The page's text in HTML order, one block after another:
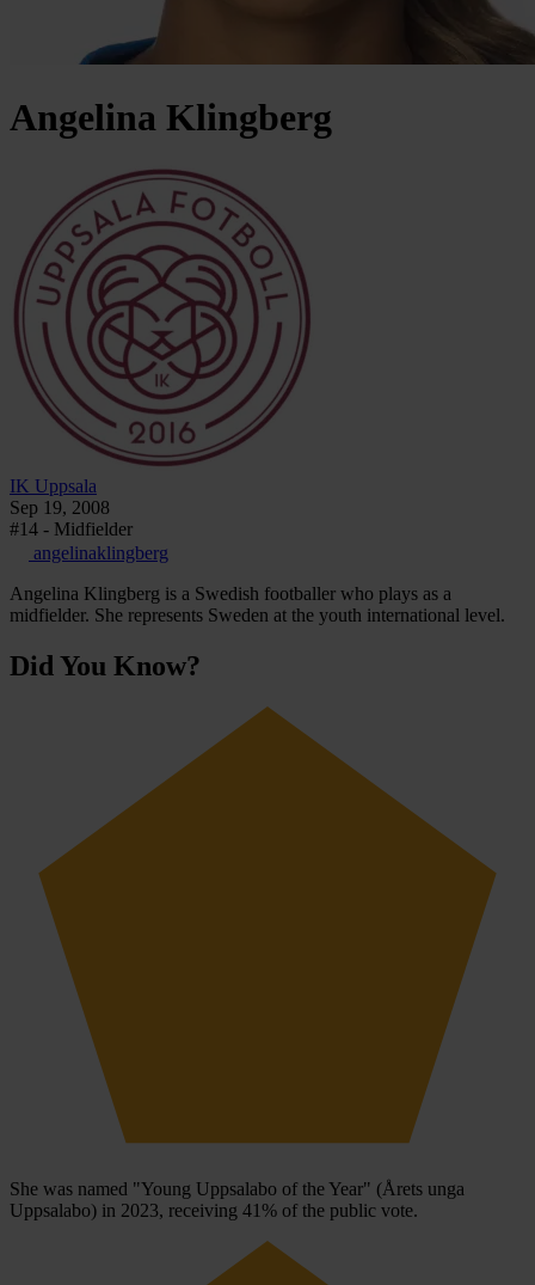
Angelina Klingberg
IK Uppsala
Sep 19, 2008
#14 - Midfielder
angelinaklingberg
Angelina Klingberg is a Swedish footballer who plays as a
midfielder. She represents Sweden at the youth international level.
Did You Know?
She was named "Young Uppsalabo of the Year" (Årets unga
Uppsalabo) in 2023, receiving 41% of the public vote.